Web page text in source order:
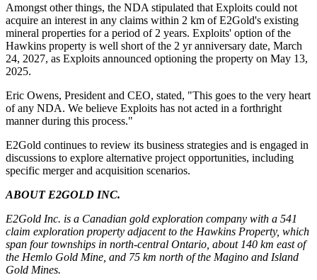
Amongst other things, the NDA stipulated that Exploits could not
acquire an interest in any claims within 2 km of E2Gold's existing
mineral properties for a period of 2 years. Exploits' option of the
Hawkins property is well short of the 2 yr anniversary date, March
24, 2027, as Exploits announced optioning the property on May 13,
2025.
Eric Owens, President and CEO, stated, "This goes to the very heart
of any NDA. We believe Exploits has not acted in a forthright
manner during this process."
E2Gold continues to review its business strategies and is engaged in
discussions to explore alternative project opportunities, including
specific merger and acquisition scenarios.
ABOUT E2GOLD INC.
E2Gold Inc. is a Canadian gold exploration company with a 541
claim exploration property adjacent to the Hawkins Property, which
span four townships in north-central Ontario, about 140 km east of
the Hemlo Gold Mine, and 75 km north of the Magino and Island
Gold Mines.